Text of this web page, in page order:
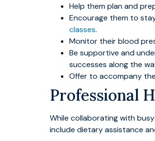
Help them plan and
Encourage them to
classes.
Monitor their blood
Be supportive and
successes along the
Offer to accompany
Professional
While collaborating with
include dietary assistance